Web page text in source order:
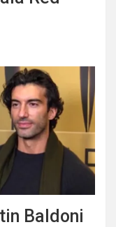
Baldoni